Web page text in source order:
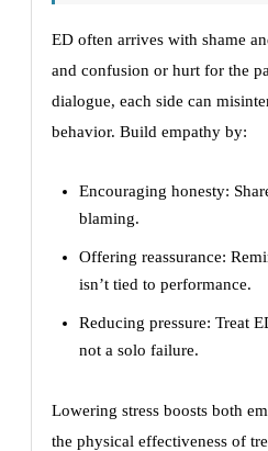
ED often arrives with shame
and confusion or hurt for the
dialogue, each side can
behavior. Build empathy by:
Encouraging honesty:
blaming.
Offering reassurance:
isn’t tied to performance.
Reducing pressure: Treat
not a solo failure.
Lowering stress boosts both
the physical effectiveness of